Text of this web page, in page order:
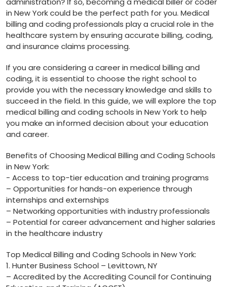
in New York could be​ the perfect ⁢path for you. Medical
billing and coding professionals play a crucial​ role in the
healthcare system by ensuring accurate billing, coding,
and insurance claims‌ processing.
If you are considering​ a‍ career in medical billing and
coding, it⁢ is essential to choose the right school to
provide you with the necessary knowledge and ⁣skills to
succeed in the field. In this guide, we⁣ will explore the top
medical billing and coding schools in⁣ New York to help
you make an‍ informed decision about⁤ your education
and career.
Benefits of⁢ Choosing Medical Billing and Coding Schools
in New York:
-‌ Access to top-tier education and training programs
– Opportunities for hands-on‍ experience ⁣through
internships and externships
– Networking opportunities with industry professionals
– Potential for career⁤ advancement and higher salaries
in‍ the healthcare industry
Top Medical Billing and Coding Schools in New⁢ York:
1.⁣ Hunter Business School – Levittown, NY
– Accredited by the Accrediting‍ Council for⁤ Continuing‌